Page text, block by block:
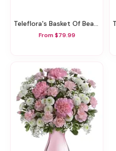
Teleflora's Basket Of Beauty Bouquet
From $79.99